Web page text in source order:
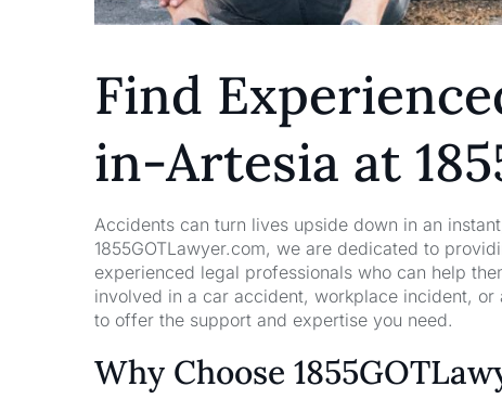
Find
in-Artesia at
Accidents can turn lives upside down in an
1855GOTLawyer.com, we are dedicated to
experienced legal professionals who can help
involved in a car accident, workplace incident,
to offer the support and expertise you need.
Why Choose